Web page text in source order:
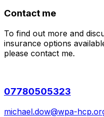
Contact me
To find out more and
insurance options
please contact me.
07780505323
michael.dow@wpa-